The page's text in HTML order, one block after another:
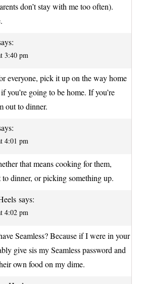
don’t stay with me too often).
3:40 pm
everyone, pick it up on the way home
you’re going to be home. If you’re
out to dinner.
4:01 pm
that means cooking for them,
dinner, or picking something up.
says:
4:02 pm
Seamless? Because if I were in your
give sis my Seamless password and
own food on my dime.